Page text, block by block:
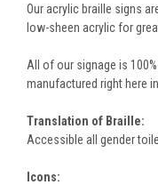
Our acrylic braille signs
low-sheen acrylic for
All of our signage is
manufactured right here
Translation of Braille:
Accessible all gender
Icons: